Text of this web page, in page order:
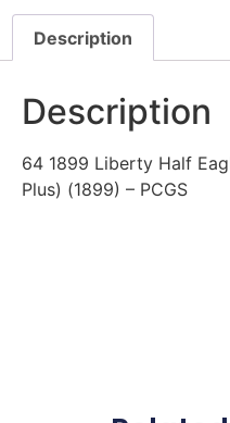
Description
Description
64 1899 Liberty Half
Plus) (1899) – PCGS